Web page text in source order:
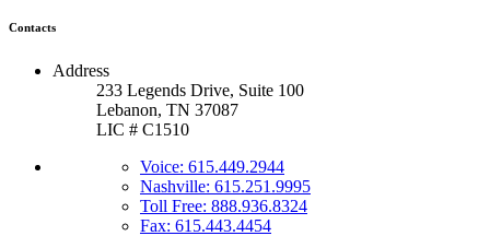
Contacts
Address
233 Legends Drive, Suite 100
Lebanon, TN 37087
LIC # C1510
Voice: 615.449.2944
Nashville: 615.251.9995
Toll Free: 888.936.8324
Fax: 615.443.4454